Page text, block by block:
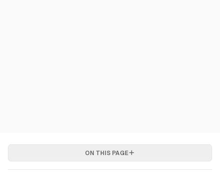
ON THIS PAGE